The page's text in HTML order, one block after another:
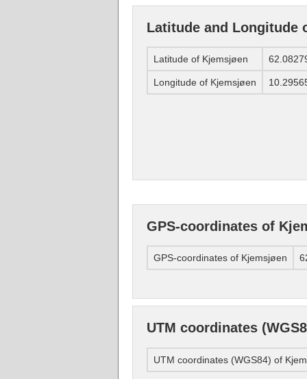
Latitude and Longitude
Latitude of Kjemsjøen
Longitude of Kjemsjøen
GPS-coordinates of
GPS-coordinates of Kjemsjøen
UTM coordinates
UTM coordinates (WGS84) of